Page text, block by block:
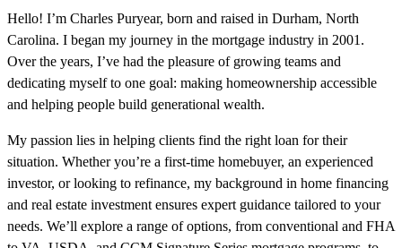
Hello! I’m Charles Puryear, born and raised in Durham, North
Carolina. I began my journey in the mortgage industry in 2001.
Over the years, I’ve had the pleasure of growing teams and
dedicating myself to one goal: making homeownership accessible
and helping people build generational wealth.
My passion lies in helping clients find the right loan for their
situation. Whether you’re a first-time homebuyer, an experienced
investor, or looking to refinance, my background in home financing
and real estate investment ensures expert guidance tailored to your
needs. We’ll explore a range of options, from conventional and FHA